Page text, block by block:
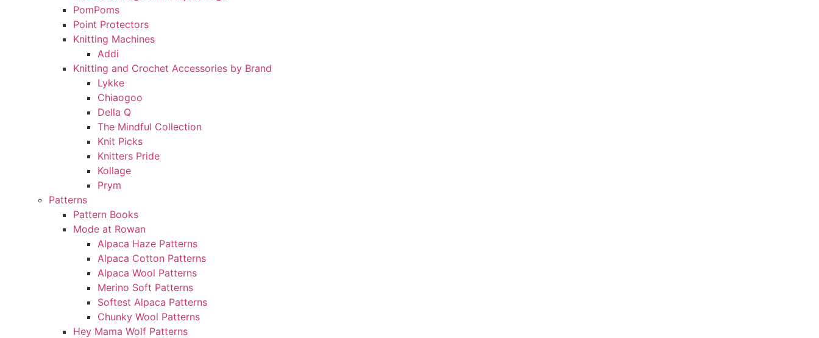
PomPoms
Point Protectors
Knitting Machines
Addi
Knitting and Crochet Accessories by Brand
Lykke
Chiaogoo
Della Q
The Mindful Collection
Knit Picks
Knitters Pride
Kollage
Prym
Patterns
Pattern Books
Mode at Rowan
Alpaca Haze Patterns
Alpaca Cotton Patterns
Alpaca Wool Patterns
Merino Soft Patterns
Softest Alpaca Patterns
Chunky Wool Patterns
Hey Mama Wolf Patterns